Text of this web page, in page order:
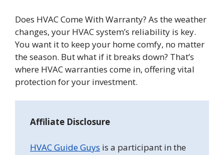
Does HVAC Come With Warranty? As the weather
changes, your HVAC system’s reliability is key.
You want it to keep your home comfy, no matter
the season. But what if it breaks down? That’s
where HVAC warranties come in, offering vital
protection for your investment.
Affiliate Disclosure
HVAC Guide Guys is a participant in the